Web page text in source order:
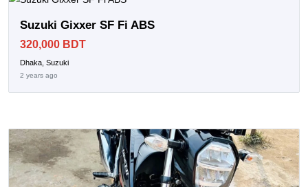
Suzuki Gixxer SF Fi ABS
320,000 BDT
Dhaka, Suzuki
2 years ago